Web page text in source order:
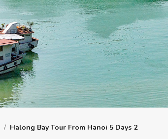
/ Halong Bay Tour From Hanoi 5 Days 2